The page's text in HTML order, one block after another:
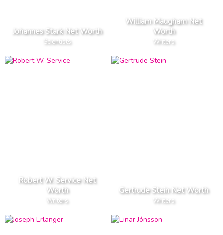
Johannes Stark Net Worth
Scientists
William Maugham Net
Worth
Writers
Robert W. Service Net
Worth
Writers
Gertrude Stein Net Worth
Writers